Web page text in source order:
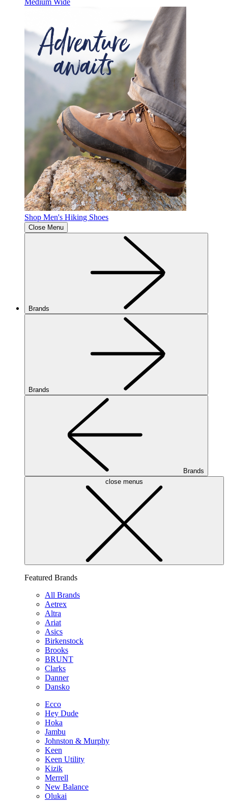
Shop Men's Hiking Shoes
Close Menu
Brands
Brands
Brands
close menus
Featured Brands
All Brands
Aetrex
Altra
Ariat
Asics
Birkenstock
Brooks
BRUNT
Clarks
Danner
Dansko
Ecco
Hey Dude
Hoka
Jambu
Johnston & Murphy
Keen
Keen Utility
Kizik
Merrell
New Balance
Olukai